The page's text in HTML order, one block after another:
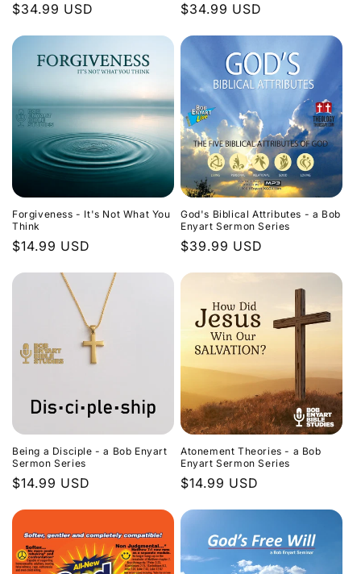
Regular
$34.99 USD
Regular
$34.99 USD
Forgiveness - It's Not What You
Think
Regular
$14.99 USD
God's Biblical Attributes - a Bob
Enyart Sermon Series
Regular
$39.99 USD
Being a Disciple - a Bob Enyart
Sermon Series
Regular
$14.99 USD
Atonement Theories - a Bob
Enyart Sermon Series
Regular
$14.99 USD